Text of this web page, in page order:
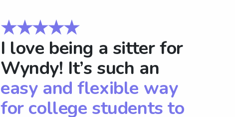
★★★★★
I love being a sitter for
Wyndy! It’s such an
easy and flexible way
for college students to